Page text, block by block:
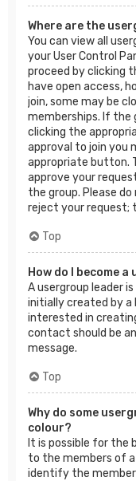
Where are the
You can view all
your User Control
proceed by clicking
have open access,
join, some may be
memberships. If the
clicking the
approval to join you
appropriate button.
approve your
the group. Please
reject your request;
Top
How do I become
A usergroup leader
initially created by a
interested in
contact should be
message.
Top
Why do some
colour?
It is possible for the
to the members of
identify the